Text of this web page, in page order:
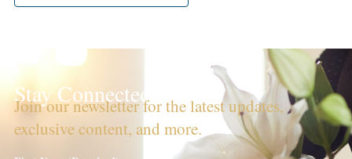
Stay Connected!
Join our newsletter for the latest updates,
exclusive content, and more.